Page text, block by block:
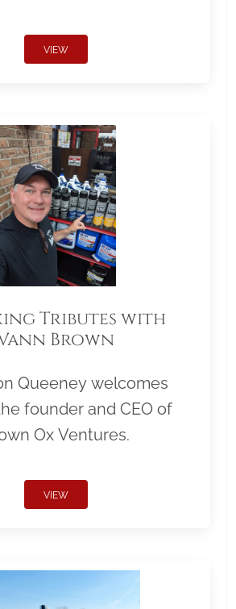
VIEW
Tributes with
Brown
Queeney welcomes
founder and CEO of
Ox Ventures.
VIEW